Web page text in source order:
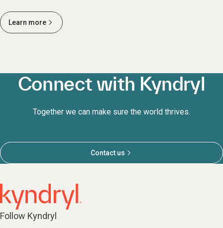
Learn more
Connect with Kyndryl
Together we can make sure the world thrives.
Contact us
Follow Kyndryl